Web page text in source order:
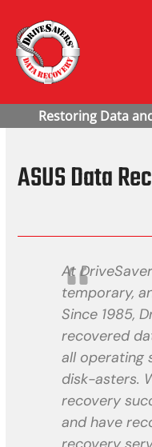
ASUS Data
At
temporary,
Since 1985,
recovered
all operating
disk-asters.
recovery
and have